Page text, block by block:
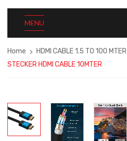
MENU
Home
HDMI CABLE 1.5 TO 100 MTER
STECKER HDMI CABLE 10MTER